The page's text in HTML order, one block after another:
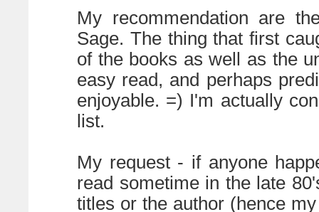
My recommendation are
Sage. The thing that first
of the books as well as the
easy read, and perhaps
enjoyable. =) I'm actually
list.
My request - if anyone
read sometime in the late
titles or the author (hence